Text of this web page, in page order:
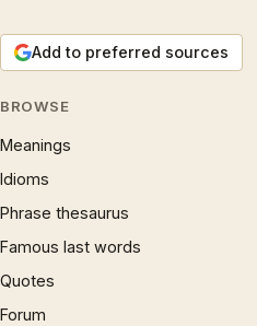
Add to preferred sources
BROWSE
Meanings
Idioms
Phrase thesaurus
Famous last words
Quotes
Forum